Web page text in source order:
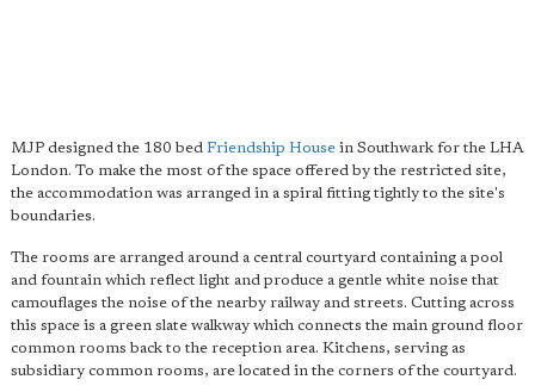
MJP designed the 180 bed Friendship House in Southwark for the LHA
London. To make the most of the space offered by the restricted site,
the accommodation was arranged in a spiral fitting tightly to the site's
boundaries.
The rooms are arranged around a central courtyard containing a pool
and fountain which reflect light and produce a gentle white noise that
camouflages the noise of the nearby railway and streets. Cutting across
this space is a green slate walkway which connects the main ground floor
common rooms back to the reception area. Kitchens, serving as
subsidiary common rooms, are located in the corners of the courtyard.